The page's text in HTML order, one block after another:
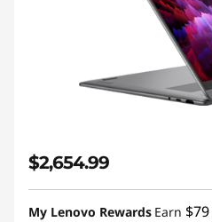
$2,654.99
My Lenovo Rewards Earn $79